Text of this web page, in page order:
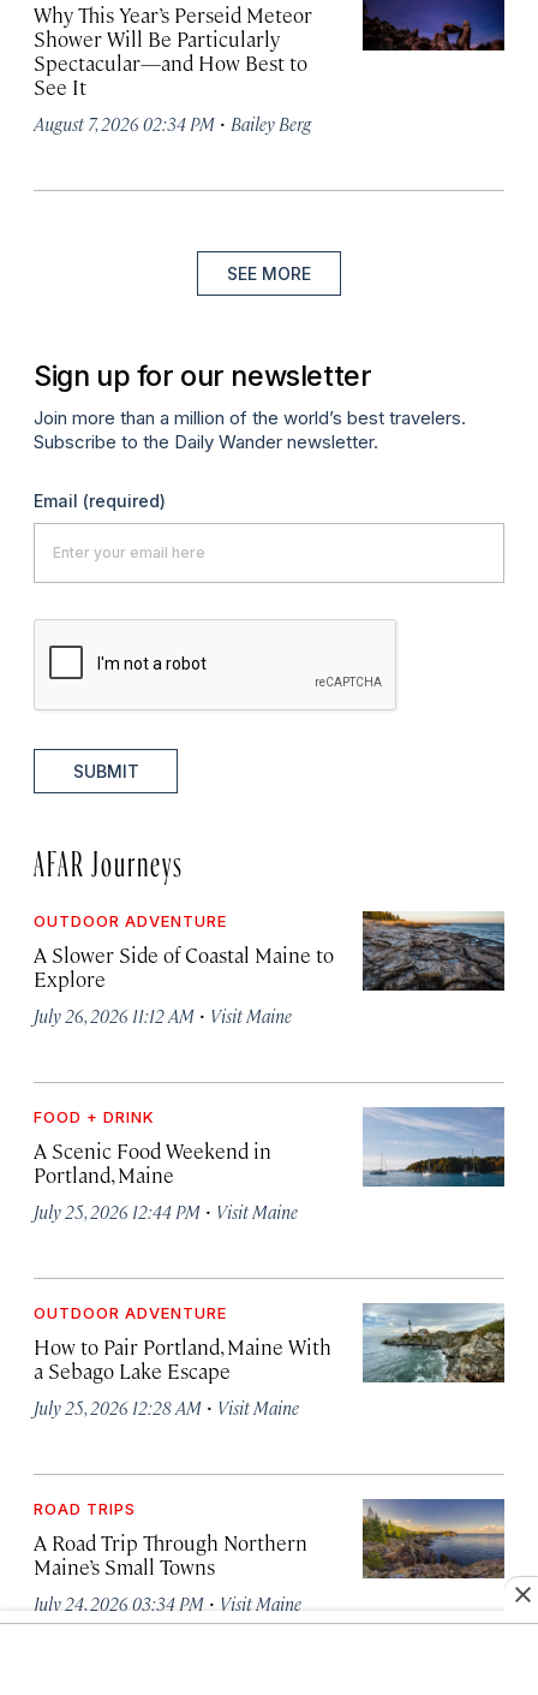
Why This Year’s Perseid Meteor
Shower Will Be Particularly
Spectacular—and How Best to
See It
August 7, 2026 02:34 PM · Bailey Berg
SEE MORE
Sign up for our newsletter
Join more than a million of the world’s best travelers.
Subscribe to the Daily Wander newsletter.
Email (required)
SUBMIT
AFAR Journeys
OUTDOOR ADVENTURE
A Slower Side of Coastal Maine to
Explore
July 26, 2026 11:12 AM · Visit Maine
FOOD + DRINK
A Scenic Food Weekend in
Portland, Maine
July 25, 2026 12:44 PM · Visit Maine
OUTDOOR ADVENTURE
How to Pair Portland, Maine With
a Sebago Lake Escape
July 25, 2026 12:28 AM · Visit Maine
ROAD TRIPS
A Road Trip Through Northern
Maine’s Small Towns
July 24, 2026 03:34 PM · Visit Maine